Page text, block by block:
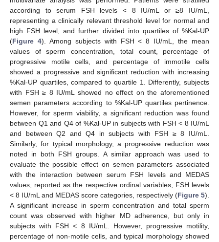
according to serum FSH levels < 8 IU/mL or ≥8 IU/mL,
representing a clinically relevant threshold level for normal and
high FSH level, and further divided into quartiles of %Kal-UP
(Figure 4). Among subjects with FSH < 8 IU/mL, the mean
values of sperm concentration, total count, percentage of
progressive motile cells, and percentage of immotile cells
showed a progressive and significant reduction with increasing
%Kal-UP quartiles, compared to quartile 1. Differently, subjects
with FSH ≥ 8 IU/mL showed no effect on the aforementioned
semen parameters according to %Kal-UP quartiles pertinence.
However, for sperm viability, a significant reduction was found
between Q1 and Q4 of %Kal-UP in subjects with FSH < 8 IU/mL
and between Q2 and Q4 in subjects with FSH ≥ 8 IU/mL.
Similarly, for typical morphology, a progressive reduction was
noted in both FSH groups. A similar approach was used to
evaluate the possible effect on semen parameters associated
with the interaction between serum FSH levels and MEDAS
values, reported as the respective ordinal variables, FSH levels
< 8 IU/mL and MEDAS score categories, respectively (Figure 5).
A significant increase in sperm concentration and total sperm
count was observed with higher MD adherence, but only in
subjects with FSH < 8 IU/mL. However, progressive motility,
percentage of non-motile cells, and typical morphology showed